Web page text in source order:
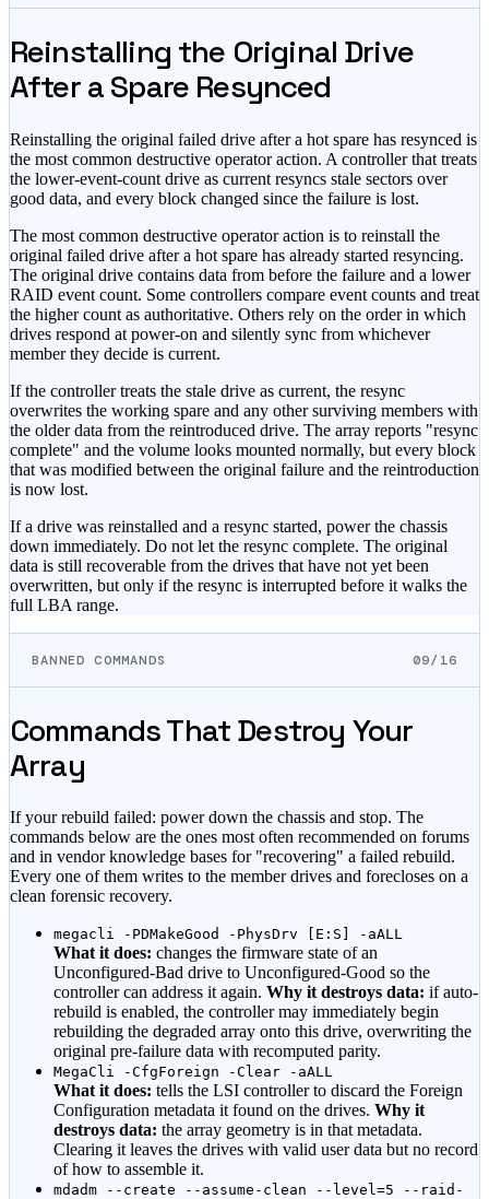
Reinstalling the Original Drive
After a Spare Resynced
Reinstalling the original failed drive after a hot spare has resynced is
the most common destructive operator action. A controller that treats
the lower-event-count drive as current resyncs stale sectors over
good data, and every block changed since the failure is lost.
The most common destructive operator action is to reinstall the
original failed drive after a hot spare has already started resyncing.
The original drive contains data from before the failure and a lower
RAID event count. Some controllers compare event counts and treat
the higher count as authoritative. Others rely on the order in which
drives respond at power-on and silently sync from whichever
member they decide is current.
If the controller treats the stale drive as current, the resync
overwrites the working spare and any other surviving members with
the older data from the reintroduced drive. The array reports "resync
complete" and the volume looks mounted normally, but every block
that was modified between the original failure and the reintroduction
is now lost.
If a drive was reinstalled and a resync started, power the chassis
down immediately. Do not let the resync complete. The original
data is still recoverable from the drives that have not yet been
overwritten, but only if the resync is interrupted before it walks the
full LBA range.
BANNED COMMANDS 09/16
Commands That Destroy Your
Array
If your rebuild failed: power down the chassis and stop. The
commands below are the ones most often recommended on forums
and in vendor knowledge bases for "recovering" a failed rebuild.
Every one of them writes to the member drives and forecloses on a
clean forensic recovery.
megacli -PDMakeGood -PhysDrv [E:S] -aALL
What it does: changes the firmware state of an
Unconfigured-Bad drive to Unconfigured-Good so the
controller can address it again. Why it destroys data: if auto-
rebuild is enabled, the controller may immediately begin
rebuilding the degraded array onto this drive, overwriting the
original pre-failure data with recomputed parity.
MegaCli -CfgForeign -Clear -aALL
What it does: tells the LSI controller to discard the Foreign
Configuration metadata it found on the drives. Why it
destroys data: the array geometry is in that metadata.
Clearing it leaves the drives with valid user data but no record
of how to assemble it.
mdadm --create --assume-clean --level=5 --raid-